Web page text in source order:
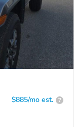
$885/mo est. ?